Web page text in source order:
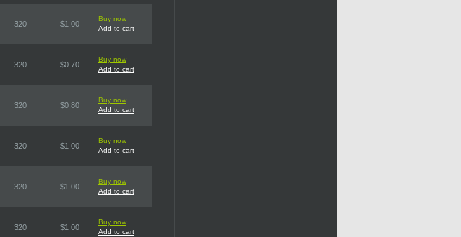
320 $1.00
Buy now
Add to cart
320 $0.70
Buy now
Add to cart
320 $0.80
Buy now
Add to cart
320 $1.00
Buy now
Add to cart
320 $1.00
Buy now
Add to cart
320 $1.00
Buy now
Add to cart